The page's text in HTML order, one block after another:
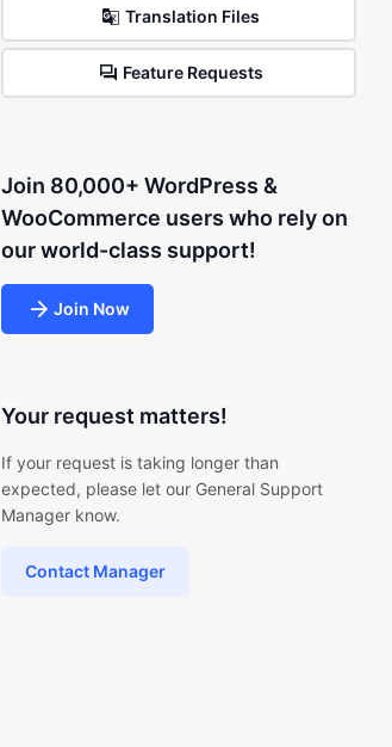
Translation Files
Feature Requests
Join 80,000+ WordPress &
WooCommerce users who rely on
our world-class support!
Join Now
Your request matters!
If your request is taking longer than
expected, please let our General Support
Manager know.
Contact Manager